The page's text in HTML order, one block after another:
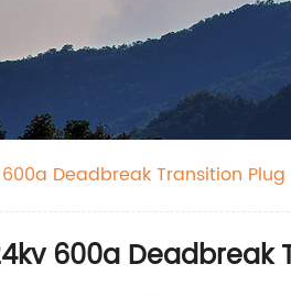
Deadbreak Transition Plug
600a